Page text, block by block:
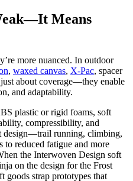
Means
more nuanced. In outdoor
, waxed canvas, X-Pac, spacer
about coverage—they enable
and adaptability.
plastic or rigid foams, soft
compressibility, and
design—trail running, climbing,
reduced fatigue and more
the Interwoven Design soft
on the design for the Frost
goods strap prototypes that